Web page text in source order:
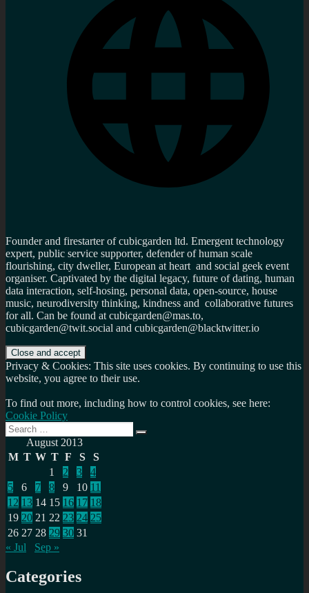
Founder and firestarter of cubicgarden ltd. Emergent technology
expert, public service supporter, defender of human scale
flourishing, city dweller, European at heart and social geek event
organiser. Captivated by the digital legacy, future of dating, human
data interaction, self-hosing, personal data, open-source, house
music, neurodiversity thinking, kindness and collaborative futures
for all. Can be found at cubicgarden@mas.to,
cubicgarden@twit.social and cubicgarden@blacktwitter.io
Privacy & Cookies: This site uses cookies. By continuing to use this
website, you agree to their use.
To find out more, including how to control cookies, see here:
Cookie Policy
Search
for:
Search
August 2013
M T W T F S
S
1
2 3
4
5
6 7 8 9 10 11
12 13 14 15 16 17 18
19 20 21 22 23 24 25
26 27 28 29 30 31
« Jul
Sep »
Categories